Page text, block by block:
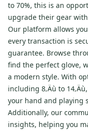
to 70%, this is an
upgrade their gear
Our platform allows
every transaction is
guarantee. Browse
find the perfect glove,
a modern style. With
including 8‚Äù to
your hand and playing
Additionally, our
insights, helping you